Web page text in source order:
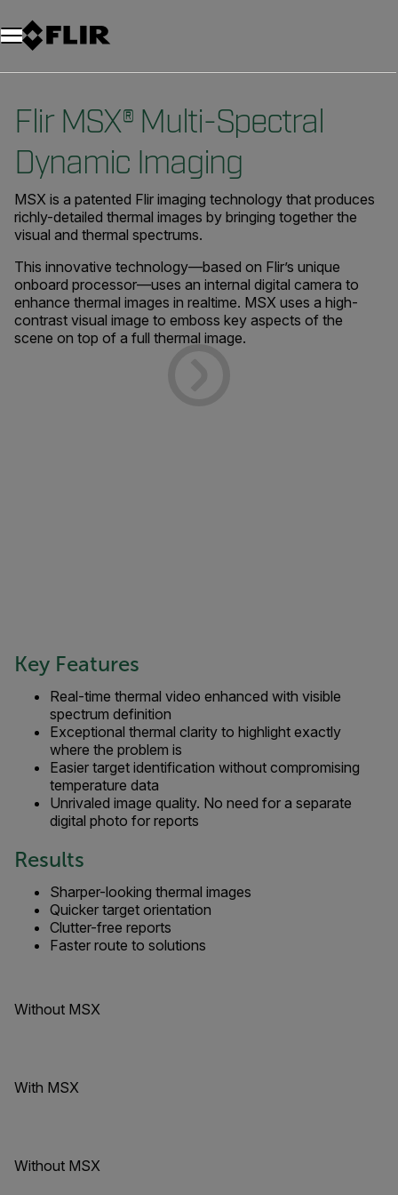
Unread messages
Model
Remove
Items
Item
Add to cart
Added to cart
Flir MSX® Multi-Spectral
Dynamic Imaging
MSX is a patented Flir imaging technology that produces
richly-detailed thermal images by bringing together the
visual and thermal spectrums.
This innovative technology—based on Flir’s unique
onboard processor—uses an internal digital camera to
enhance thermal images in realtime. MSX uses a high-
contrast visual image to emboss key aspects of the
scene on top of a full thermal image.
Key Features
Real-time thermal video enhanced with visible
spectrum definition
Exceptional thermal clarity to highlight exactly
where the problem is
Easier target identification without compromising
temperature data
Unrivaled image quality. No need for a separate
digital photo for reports
Results
Sharper-looking thermal images
Quicker target orientation
Clutter-free reports
Faster route to solutions
Without MSX
With MSX
Without MSX